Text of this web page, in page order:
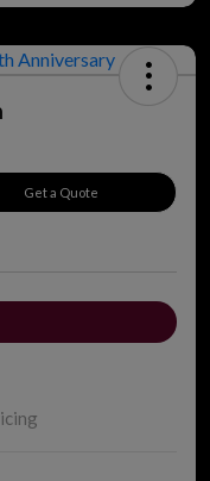
Get a Quote